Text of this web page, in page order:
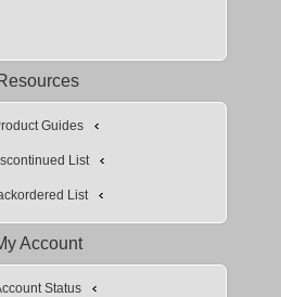
Guides
List
List
Account
Status